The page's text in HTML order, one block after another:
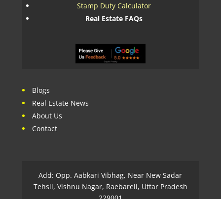
Stamp Duty Calculator
Real Estate FAQs
Blogs
Real Estate News
About Us
Contact
Add: Opp. Aabkari Vibhag, Near New Sadar
Tehsil, Vishnu Nagar, Raebareli, Uttar Pradesh